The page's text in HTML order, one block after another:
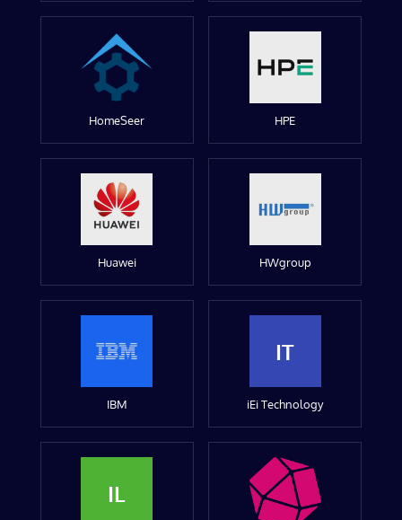
HomeSeer HPE
Huawei HWgroup
IBM
IT
iEi Technology
IL